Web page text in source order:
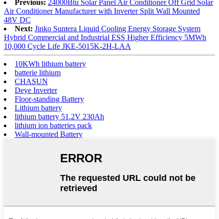
Previous: 24000Btu Solar Panel Air Conditioner Off Grid Solar
Air Conditioner Manufacturer with Inverter Split Wall Mounted
48V DC
Next: Jinko Suntera Liquid Cooling Energy Storage System
Hybrid Commercial and Industrial ESS Higher Efficiency 5MWh
10,000 Cycle Life JKE-5015K-2H-LAA
10KWh lithium battery
batterie lithium
CHASUN
Deye Inverter
Floor-standing Battery
Lithium battery
lithium battery 51.2V 230Ah
lithium ion batteries pack
Wall-mounted Battery